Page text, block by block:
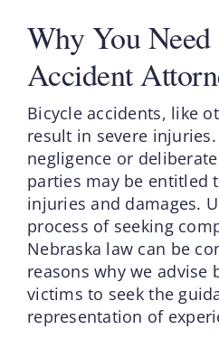
Why You
Accident
Bicycle accidents, like
result in severe
negligence or
parties may be entitled
injuries and damages.
process of seeking
Nebraska law can be
reasons why we advise
victims to seek the
representation of